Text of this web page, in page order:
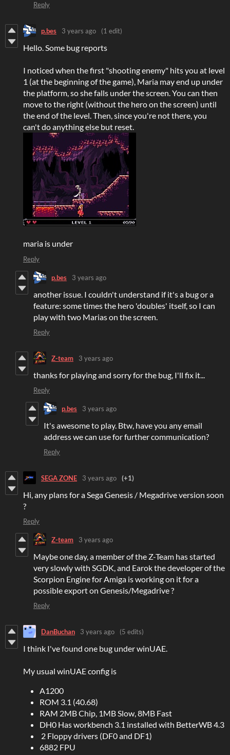
Reply
p.bes 3 years ago (1 edit)
Hello. Some bug reports
I noticed when the first "shooting enemy" hits you at level
1 (at the beginning of the game), Maria may end up under
the platform, so she falls under the screen. You can then
move to the right (without the hero on the screen) until
the end of the level. Then, since you're not there, you
can't do anything else but reset.
maria is under
Reply
p.bes 3 years ago
another issue. I couldn't understand if it's a bug or a
feature: some times the hero 'doubles' itself, so I can
play with two Marias on the screen.
Reply
Z-team 3 years ago
thanks for playing and sorry for the bug, I'll fix it...
Reply
p.bes 3 years ago
It's awesome to play. Btw, have you any email
address we can use for further communication?
Reply
SEGA ZONE 3 years ago (+1)
Hi, any plans for a Sega Genesis / Megadrive version soon
?
Reply
Z-team 3 years ago
Maybe one day, a member of the Z-Team has started
very slowly with SGDK, and Earok the developer of the
Scorpion Engine for Amiga is working on it for a
possible export on Genesis/Megadrive ?
Reply
DanBuchan 3 years ago (5 edits)
I think I've found one bug under winUAE.
My usual winUAE config is
A1200
ROM 3.1 (40.68)
RAM 2MB Chip, 1MB Slow, 8MB Fast
DH0 Has workbench 3.1 installed with BetterWB 4.3
2 Floppy drivers (DF0 and DF1)
6882 FPU